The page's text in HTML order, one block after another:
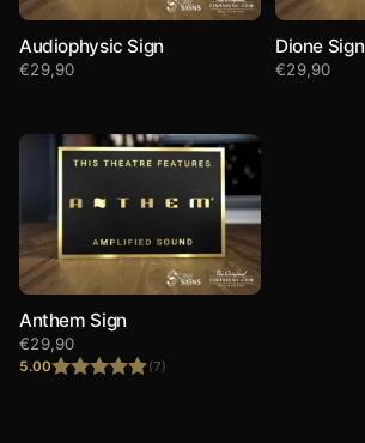
Audiophysic Sign
€29,90
Dione Sign
€29,90
Anthem Sign
5.00 (7)
€29,90